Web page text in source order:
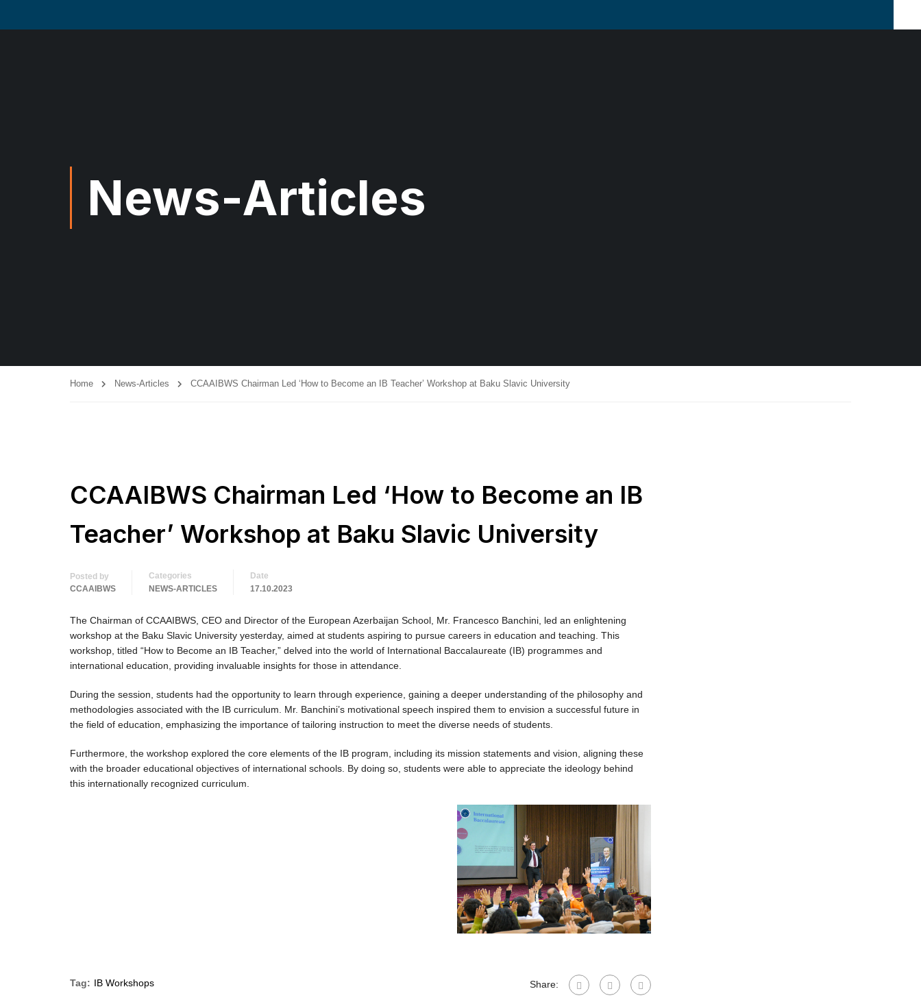
News-Articles
Home News-Articles CCAAIBWS Chairman Led ‘How to Become an IB Teacher’ Workshop at Baku Slavic University
CCAAIBWS Chairman Led ‘How to Become an IB
Teacher’ Workshop at Baku Slavic University
Posted by
CCAAIBWS
Categories
NEWS-ARTICLES
Date
17.10.2023
The Chairman of CCAAIBWS, CEO and Director of the European Azerbaijan School, Mr. Francesco Banchini, led an enlightening
workshop at the Baku Slavic University yesterday, aimed at students aspiring to pursue careers in education and teaching. This
workshop, titled “How to Become an IB Teacher,” delved into the world of International Baccalaureate (IB) programmes and
international education, providing invaluable insights for those in attendance.
During the session, students had the opportunity to learn through experience, gaining a deeper understanding of the philosophy and
methodologies associated with the IB curriculum. Mr. Banchini’s motivational speech inspired them to envision a successful future in
the field of education, emphasizing the importance of tailoring instruction to meet the diverse needs of students.
Furthermore, the workshop explored the core elements of the IB program, including its mission statements and vision, aligning these
with the broader educational objectives of international schools. By doing so, students were able to appreciate the ideology behind
this internationally recognized curriculum.
Tag: IB Workshops Share: